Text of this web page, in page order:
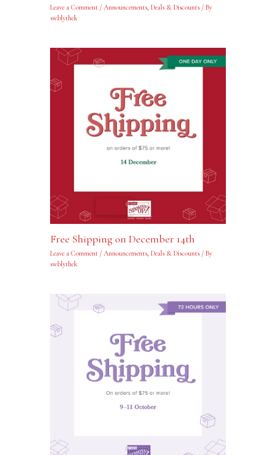
Leave a Comment / Announcements, Deals & Discounts/ By
swblythek
Free Shipping on December 14th
Leave a Comment / Announcements, Deals & Discounts/ By
swblythek